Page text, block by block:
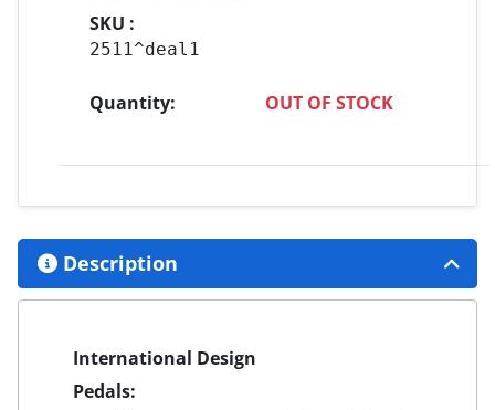
SKU :
2511^deal1
Quantity: OUT OF STOCK
Description
International Design
Pedals: